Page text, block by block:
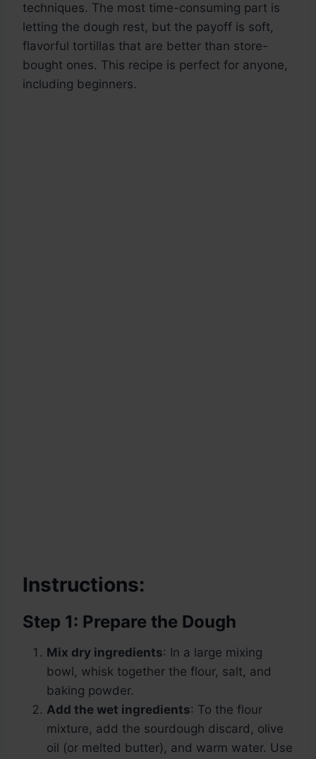
techniques. The most time-consuming part is
letting the dough rest, but the payoff is soft,
flavorful tortillas that are better than store-
bought ones. This recipe is perfect for anyone,
including beginners.
Instructions:
Step 1: Prepare the Dough
Mix dry ingredients: In a large mixing
bowl, whisk together the flour, salt, and
baking powder.
Add the wet ingredients: To the flour
mixture, add the sourdough discard, olive
oil (or melted butter), and warm water. Use